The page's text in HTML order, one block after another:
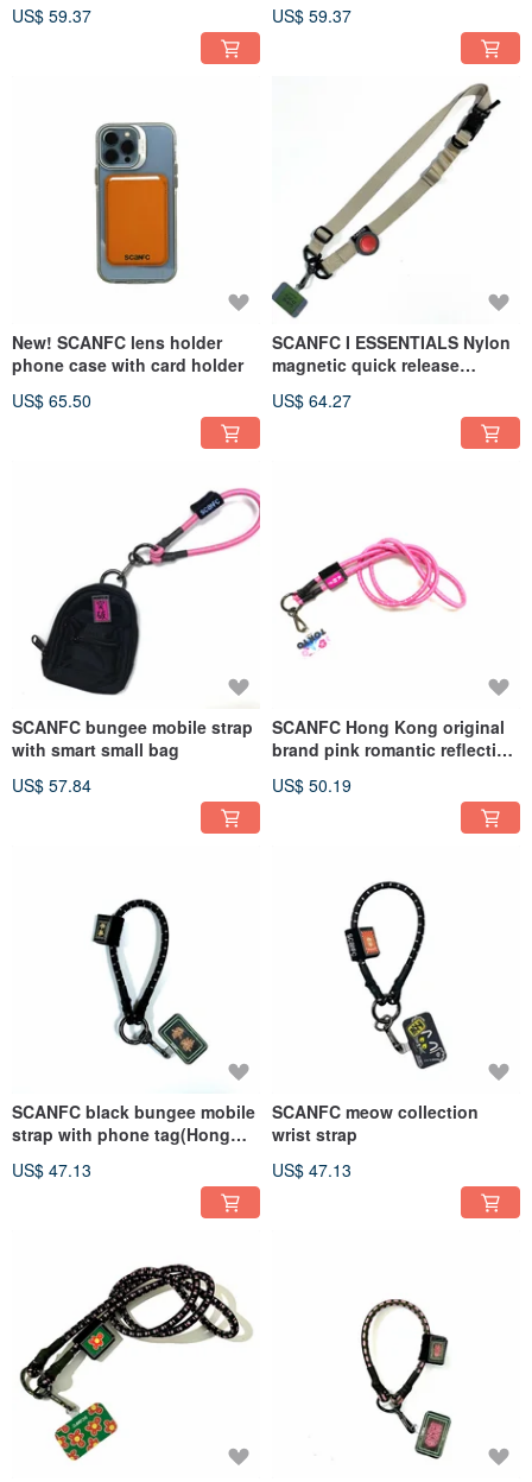
(black)
US$ 59.37
(blue)
US$ 59.37
New! SCANFC lens holder
phone case with card holder
US$ 65.50
SCANFC I ESSENTIALS Nylon
magnetic quick release
(game console)
US$ 64.27
SCANFC bungee mobile strap
with smart small bag
US$ 57.84
SCANFC Hong Kong original
brand pink romantic reflective
lanyard/strap
US$ 50.19
SCANFC black bungee mobile
strap with phone tag(Hong
US$ 47.13
SCANFC meow collection
wrist strap
US$ 47.13